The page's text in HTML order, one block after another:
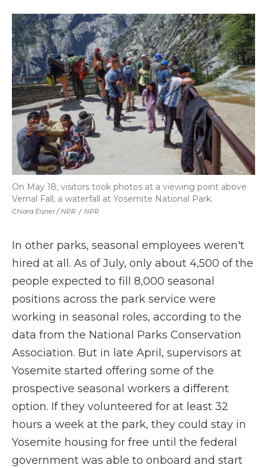
Chiara Eisner / NPR / NPR
On May 18, visitors took photos at a viewing point above
Vernal Fall, a waterfall at Yosemite National Park.
In other parks, seasonal employees weren't
hired at all. As of July, only about 4,500 of the
people expected to fill 8,000 seasonal
positions across the park service were
working in seasonal roles, according to the
data from the National Parks Conservation
Association. But in late April, supervisors at
Yosemite started offering some of the
prospective seasonal workers a different
option. If they volunteered for at least 32
hours a week at the park, they could stay in
Yosemite housing for free until the federal
government was able to onboard and start